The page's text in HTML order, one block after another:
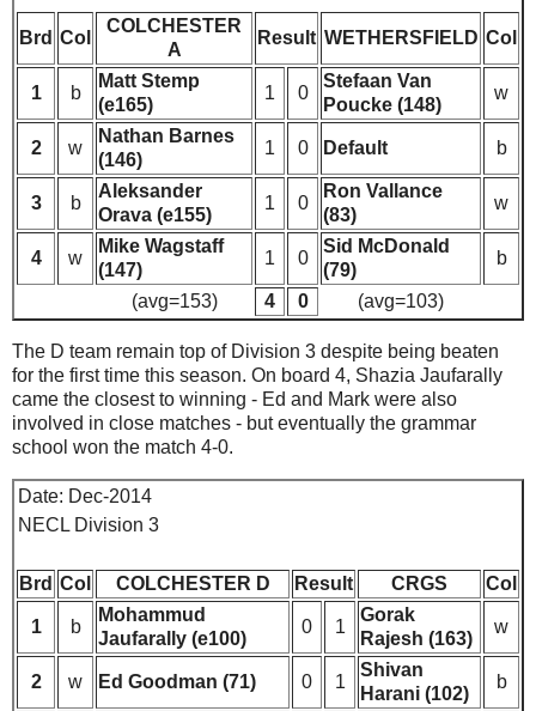
Brd Col
COLCHESTER
A
Result WETHERSFIELD Col
1 b
Matt Stemp
(e165)
1 0
Stefaan Van
Poucke (148)
w
2 w
Nathan Barnes
(146)
1 0 Default b
3 b
Aleksander
Orava (e155)
1 0
Ron Vallance
(83)
w
4 w
Mike Wagstaff
(147)
1 0
Sid McDonald
(79)
b
(avg=153) 4 0 (avg=103)
The D team remain top of Division 3 despite being beaten
for the first time this season. On board 4, Shazia Jaufarally
came the closest to winning - Ed and Mark were also
involved in close matches - but eventually the grammar
school won the match 4-0.
Date: Dec-2014
NECL Division 3
Brd Col COLCHESTER D Result CRGS Col
1 b
Mohammud
Jaufarally (e100)
0 1
Gorak
Rajesh (163)
w
2 w Ed Goodman (71) 0 1
Shivan
Harani (102)
b